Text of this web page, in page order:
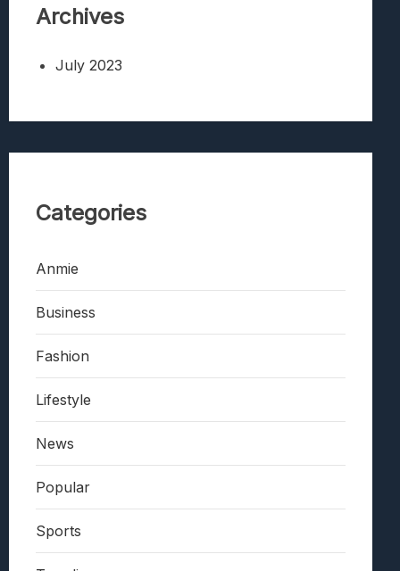
Archives
July 2023
Categories
Anmie
Business
Fashion
Lifestyle
News
Popular
Sports